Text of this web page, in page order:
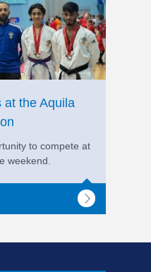
at the Aquila
to compete at
weekend.